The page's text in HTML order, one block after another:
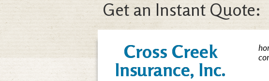
Get an Instant Quote:
Cross Creek
Insurance, Inc.